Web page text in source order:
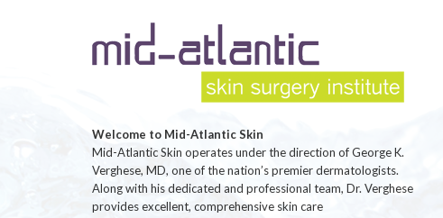
Welcome to Mid-Atlantic Skin
Mid-Atlantic Skin operates under the direction of George K.
Verghese, MD, one of the nation’s premier dermatologists.
Along with his dedicated and professional team, Dr. Verghese
provides excellent, comprehensive skin care